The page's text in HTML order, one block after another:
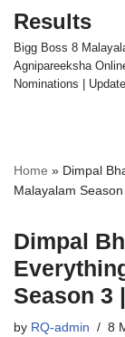
Results
Bigg Boss 8
Agnipareeksha
Nominations |
Home » Dimpal
Malayalam
Dimpal
Season 3
by RQ-admin 8